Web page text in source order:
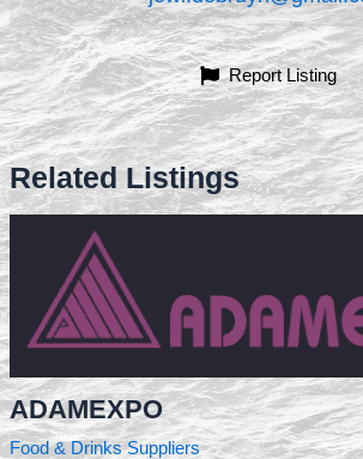
Report Listing
Related Listings
ADAMEXPO
Food & Drinks Suppliers